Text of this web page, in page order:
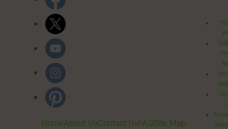
HomeAbout UsContact UsFAQSite Map